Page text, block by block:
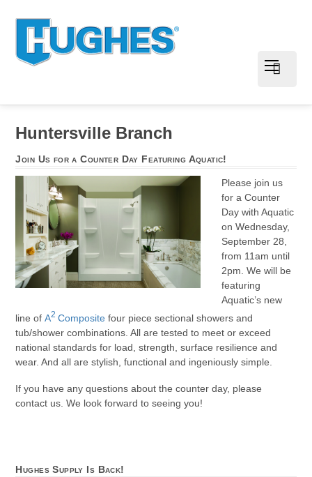
Huntersville Branch
Join Us for a Counter Day Featuring Aquatic!
Please join us
for a Counter
Day with Aquatic
on Wednesday,
September 28,
from 11am until
2pm. We will be
featuring
Aquatic’s new
line ofA2Composite four piece sectional showers and
tub/shower combinations. All are tested to meet or exceed
national standards for load, strength, surface resilience and
wear. And all are stylish, functional and ingeniously simple.
If you have any questions about the counter day, please
contact us. We look forward to seeing you!
Hughes Supply Is Back!